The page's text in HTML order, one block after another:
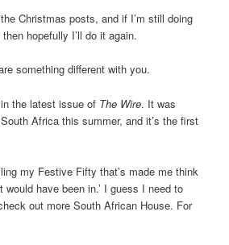
Christmas posts, and if I’m still doing
hopefully I’ll do it again.
something different with you.
the latest issue of The Wire. It was
Africa this summer, and it’s the first
my Festive Fifty that’s made me think
would have been in.’ I guess I need to
out more South African House. For